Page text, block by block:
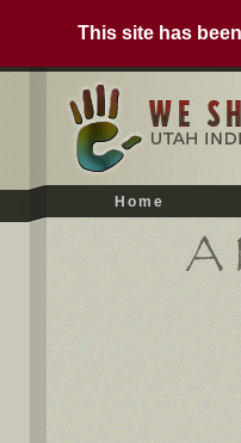
This site has
Home